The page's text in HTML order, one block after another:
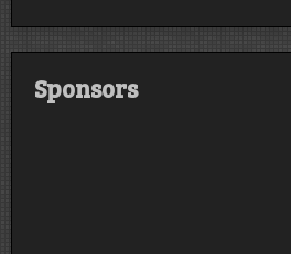
Sponsors